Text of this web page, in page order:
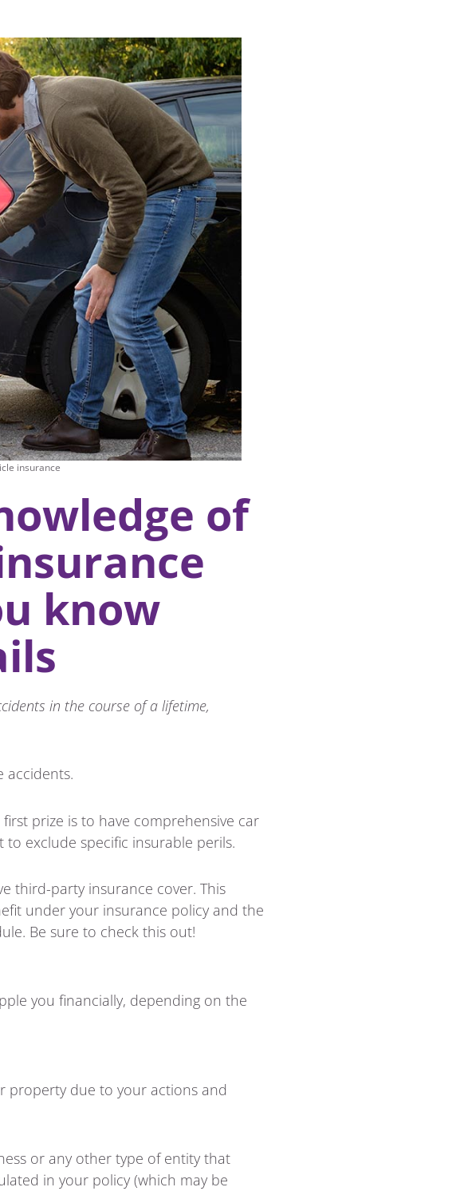
insurance
of
know
in the course of a lifetime,
accidents.
prize is to have comprehensive car
exclude specific insurable perils.
third-party insurance cover. This
under your insurance policy and the
Be sure to check this out!
you financially, depending on the
property due to your actions and
or any other type of entity that
in your policy (which may be